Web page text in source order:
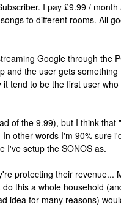
I pay £9.99 /
to different rooms. All
Google through the
and the user gets something
tend to be the first user
of the 9.99), but I think that
other words I'm 90% sure
I've setup the SONOS as.
protecting their revenue...
this a whole household
idea for many reasons)